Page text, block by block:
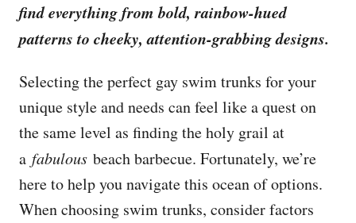
find everything from bold, rainbow-hued
patterns to cheeky, attention-grabbing designs.
Selecting the perfect gay swim trunks for your
unique style and needs can feel like a quest on
the same level as finding the holy grail at
a fabulous beach barbecue. Fortunately, we’re
here to help you navigate this ocean of options.
When choosing swim trunks, consider factors